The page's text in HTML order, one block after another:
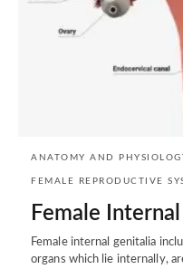
ANATOMY AND
FEMALE REPRODUCTIVE
Female
Female internal genitalia
organs which lie internally,